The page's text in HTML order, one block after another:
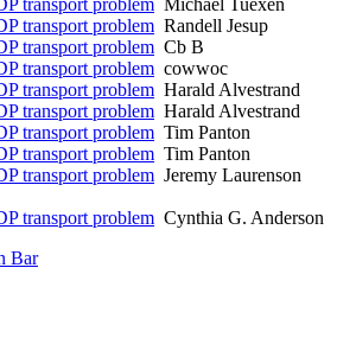
transport problem Michael Tuexen
transport problem Randell Jesup
transport problem Cb B
transport problem cowwoc
transport problem Harald Alvestrand
transport problem Harald Alvestrand
transport problem Tim Panton
transport problem Tim Panton
transport problem Jeremy Laurenson
transport problem Cynthia G. Anderson
Bar